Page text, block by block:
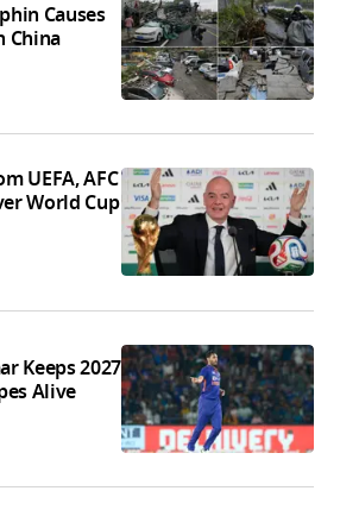
Causes
China
UEFA, AFC
World Cup
Keeps 2027
Alive